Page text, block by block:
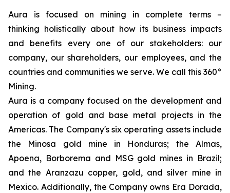
Aura is focused on mining in complete terms –
thinking holistically about how its business impacts
and benefits every one of our stakeholders: our
company, our shareholders, our employees, and the
countries and communities we serve. We call this 360°
Mining.
Aura is a company focused on the development and
operation of gold and base metal projects in the
Americas. The Company's six operating assets include
the Minosa gold mine in Honduras; the Almas,
Apoena, Borborema and MSG gold mines in Brazil;
and the Aranzazu copper, gold, and silver mine in
Mexico. Additionally, the Company owns Era Dorada,